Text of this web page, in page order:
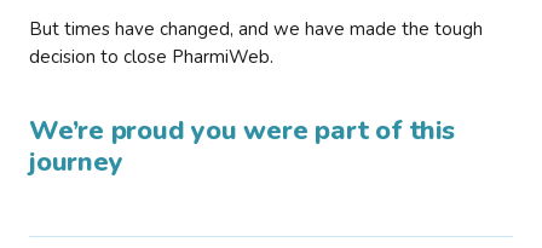
But times have changed, and we have made the tough
decision to close PharmiWeb.
We’re proud you were part of this
journey